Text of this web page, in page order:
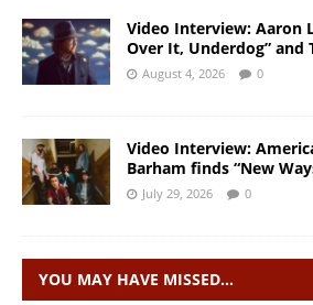
Video Interview: Aaron
Over It, Underdog” and
August 4, 2026 0
Video Interview:
Barham finds “New
July 29, 2026 0
YOU MAY HAVE MISSED…